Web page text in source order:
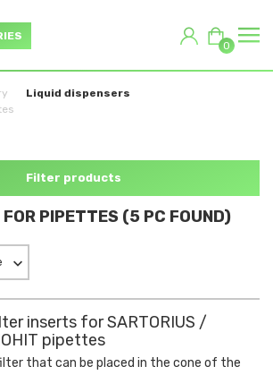
0
Liquid dispensers
Filter products
PIPETTES (5 PC FOUND)
inserts for SARTORIUS /
pipettes
that can be placed in the cone of the